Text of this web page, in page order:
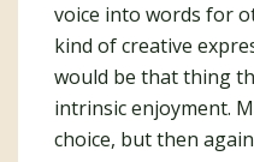
voice into words for
kind of creative
would be that thing
intrinsic enjoyment.
choice, but then